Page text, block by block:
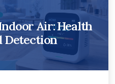
Air: Health
Detection